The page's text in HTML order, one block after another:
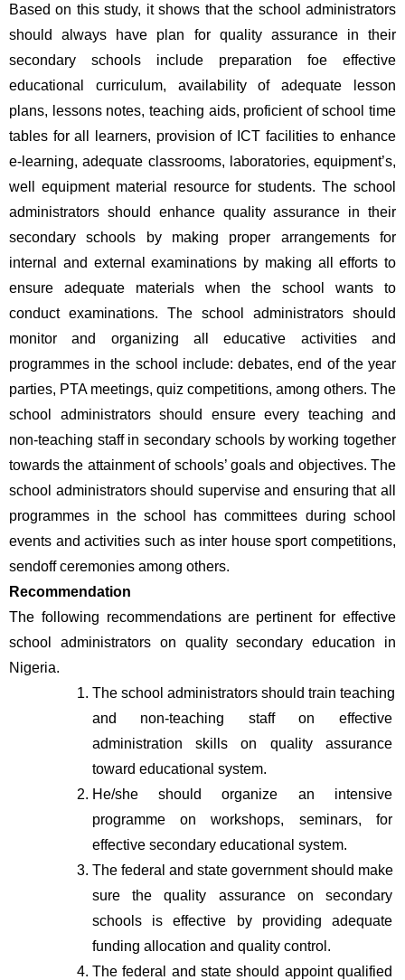
Based on this study, it shows that the school administrators
should always have plan for quality assurance in their
secondary schools include preparation foe effective
educational curriculum, availability of adequate lesson
plans, lessons notes, teaching aids, proficient of school time
tables for all learners, provision of ICT facilities to enhance
e-learning, adequate classrooms, laboratories, equipment’s,
well equipment material resource for students. The school
administrators should enhance quality assurance in their
secondary schools by making proper arrangements for
internal and external examinations by making all efforts to
ensure adequate materials when the school wants to
conduct examinations. The school administrators should
monitor and organizing all educative activities and
programmes in the school include: debates, end of the year
parties, PTA meetings, quiz competitions, among others. The
school administrators should ensure every teaching and
non-teaching staff in secondary schools by working together
towards the attainment of schools’ goals and objectives. The
school administrators should supervise and ensuring that all
programmes in the school has committees during school
events and activities such as inter house sport competitions,
sendoff ceremonies among others.
Recommendation
The following recommendations are pertinent for effective
school administrators on quality secondary education in
Nigeria.
The school administrators should train teaching
and non-teaching staff on effective
administration skills on quality assurance
toward educational system.
He/she should organize an intensive
programme on workshops, seminars, for
effective secondary educational system.
The federal and state government should make
sure the quality assurance on secondary
schools is effective by providing adequate
funding allocation and quality control.
The federal and state should appoint qualified